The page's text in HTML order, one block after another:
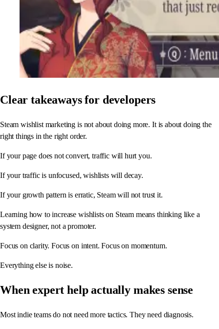
Clear takeaways for developers
Steam wishlist marketing is not about doing more. It is about doing the
right things in the right order.
If your page does not convert, traffic will hurt you.
If your traffic is unfocused, wishlists will decay.
If your growth pattern is erratic, Steam will not trust it.
Learning how to increase wishlists on Steam means thinking like a
system designer, not a promoter.
Focus on clarity. Focus on intent. Focus on momentum.
Everything else is noise.
When expert help actually makes sense
Most indie teams do not need more tactics. They need diagnosis.